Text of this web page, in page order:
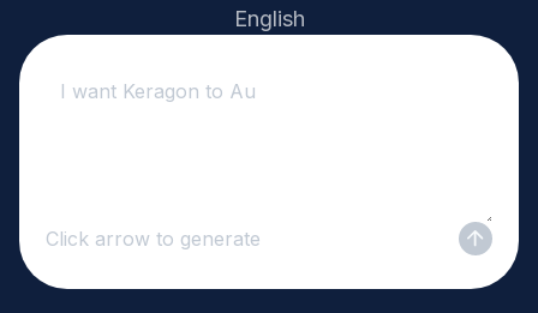
English
Click arrow to generate